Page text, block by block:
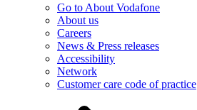
Go to About Vodafone
About us
Careers
News & Press releases
Accessibility
Network
Customer care code of practice